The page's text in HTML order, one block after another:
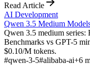
Read Article
AI Development
Qwen 3.5 Medium
Qwen 3.5 medium
Benchmarks vs GPT-5
$0.10/M tokens.
#qwen-3-5#alibaba-ai+6